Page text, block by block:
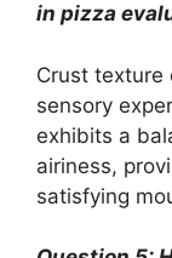
in pizza
Crust texture
sensory
exhibits a
airiness,
satisfying